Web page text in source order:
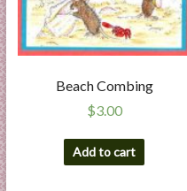
Beach Combing
$3.00
Add to cart